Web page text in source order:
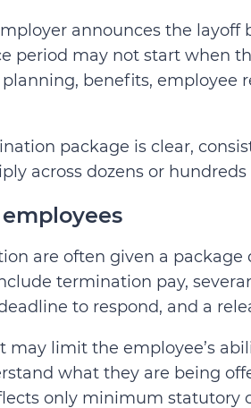
announces the layoff
period may not start when
benefits, employee
package is clear,
across dozens or hundreds
are often given a
termination pay,
to respond, and a
may limit the employee’s
what they are being
only minimum statutory